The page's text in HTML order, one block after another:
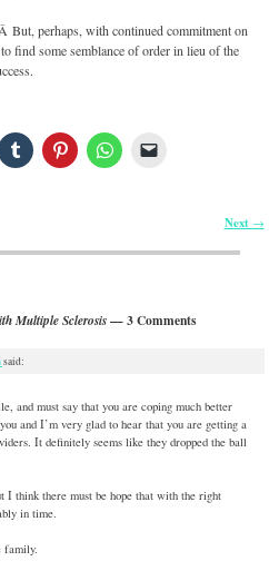
But, perhaps, with continued commitment on
find some semblance of order in lieu of the
Next →
Multiple Sclerosis— 3 Comments
said:
and must say that you are coping much better
and I’m very glad to hear that you are getting a
It definitely seems like they dropped the ball
I think there must be hope that with the right
in time.
family.